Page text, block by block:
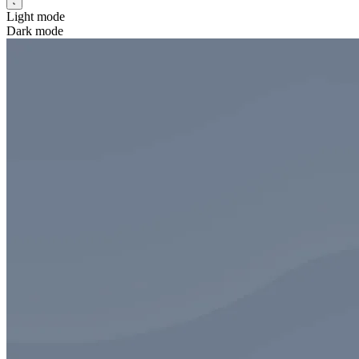
Light mode
Dark mode